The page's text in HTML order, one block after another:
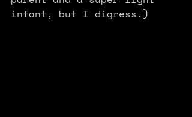
infant, but I digress.)